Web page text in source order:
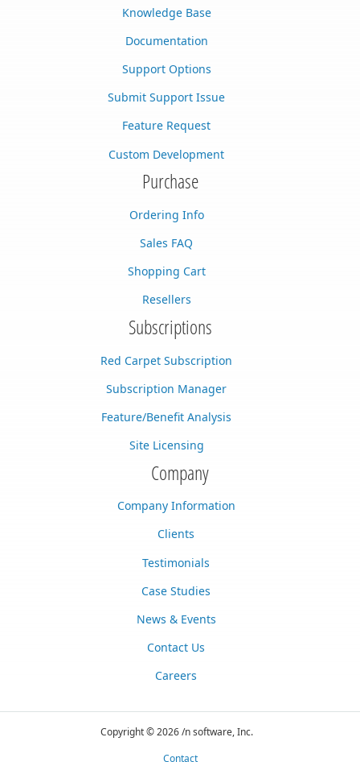
Knowledge Base
Documentation
Support Options
Submit Support Issue
Feature Request
Custom Development
Purchase
Ordering Info
Sales FAQ
Shopping Cart
Resellers
Subscriptions
Red Carpet Subscription
Subscription Manager
Feature/Benefit Analysis
Site Licensing
Company
Company Information
Clients
Testimonials
Case Studies
News & Events
Contact Us
Careers
Copyright © 2026 /n software, Inc.
Contact